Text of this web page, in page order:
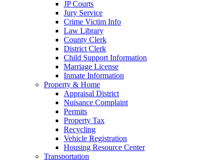
JP Courts
Jury Service
Crime Victim Info
Law Library
County Clerk
District Clerk
Child Support Information
Marriage License
Inmate Information
Property & Home
Appraisal District
Nuisance Complaint
Permits
Property Tax
Recycling
Vehicle Registration
Housing Resource Center
Transportation